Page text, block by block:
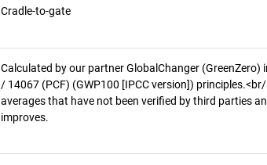
Cradle-to-gate
Calculated by our partner GlobalChanger (GreenZero)
/ 14067 (PCF) (GWP100 [IPCC version])
averages that have not been verified by third parties
improves.